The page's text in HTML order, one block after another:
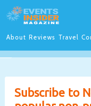
About Reviews Travel
Subscribe to